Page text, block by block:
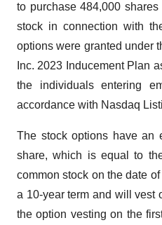
to purchase 484,000
stock in connection with
options were granted under
Inc. 2023 Inducement Plan
the individuals entering
accordance with Nasdaq
The stock options have an
share, which is equal to
common stock on the date
a 10-year term and will vest
the option vesting on the